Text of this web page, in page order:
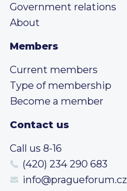
Government relations
About
Members
Current members
Type of membership
Become a member
Contact us
Call us 8-16
(420) 234 290 683
info@pragueforum.cz